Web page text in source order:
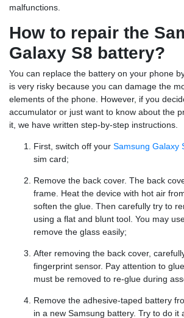
malfunctions.
How to repair the
Galaxy S8 battery?
You can replace the battery on your phone
is very risky because you can damage the
elements of the phone. However, if you
accumulator or just want to know about the
it, we have written step-by-step instructions.
First, switch off your Samsung Galaxy
sim card;
Remove the back cover. The back
frame. Heat the device with hot air
soften the glue. Then carefully try to
using a flat and blunt tool. You may
remove the glass easily;
After removing the back cover,
fingerprint sensor. Pay attention to
must be removed to re-glue during
Remove the adhesive-taped battery
in a new Samsung battery. Try to do it